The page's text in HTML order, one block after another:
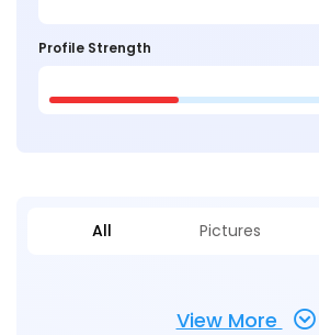
Profile Strength
All Pictures
View More